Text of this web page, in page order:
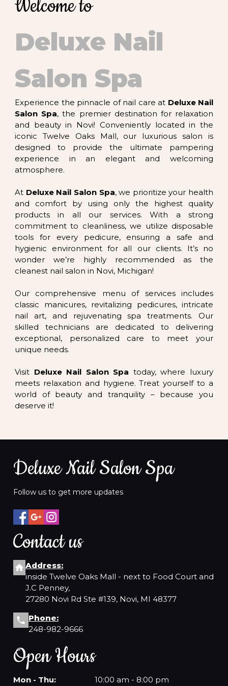
Welcome to
Deluxe Nail
Salon Spa
Experience the pinnacle of nail care at Deluxe Nail
Salon Spa, the premier destination for relaxation
and beauty in Novi! Conveniently located in the
iconic Twelve Oaks Mall, our luxurious salon is
designed to provide the ultimate pampering
experience in an elegant and welcoming
atmosphere.
At Deluxe Nail Salon Spa, we prioritize your health
and comfort by using only the highest quality
products in all our services. With a strong
commitment to cleanliness, we utilize disposable
tools for every pedicure, ensuring a safe and
hygienic environment for all our clients. It’s no
wonder we’re highly recommended as the
cleanest nail salon in Novi, Michigan!
Our comprehensive menu of services includes
classic manicures, revitalizing pedicures, intricate
nail art, and rejuvenating spa treatments. Our
skilled technicians are dedicated to delivering
exceptional, personalized care to meet your
unique needs.
Visit Deluxe Nail Salon Spa today, where luxury
meets relaxation and hygiene. Treat yourself to a
world of beauty and tranquility – because you
deserve it!
Deluxe Nail Salon Spa
Follow us to get more updates
Contact us
Address:
inside Twelve Oaks Mall - next to Food Court and
J.C Penney,
27280 Novi Rd Ste #139, Novi, MI 48377
Phone:
248-982-9666
Open Hours
Mon - Thu: 10:00 am - 8:00 pm